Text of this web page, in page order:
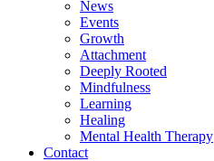
News
Events
Growth
Attachment
Deeply Rooted
Mindfulness
Learning
Healing
Mental Health Therapy
Contact